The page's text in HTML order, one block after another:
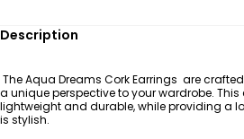
Description
The Aqua Dreams Cork Earrings are
a unique perspective to your wardrobe.
lightweight and durable, while providing a
is stylish.